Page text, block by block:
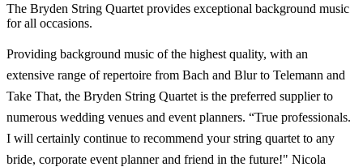
The Bryden String Quartet provides exceptional background music
for all occasions.
Providing background music of the highest quality, with an
extensive range of repertoire from Bach and Blur to Telemann and
Take That, the Bryden String Quartet is the preferred supplier to
numerous wedding venues and event planners. “True professionals.
I will certainly continue to recommend your string quartet to any
bride, corporate event planner and friend in the future!" Nicola